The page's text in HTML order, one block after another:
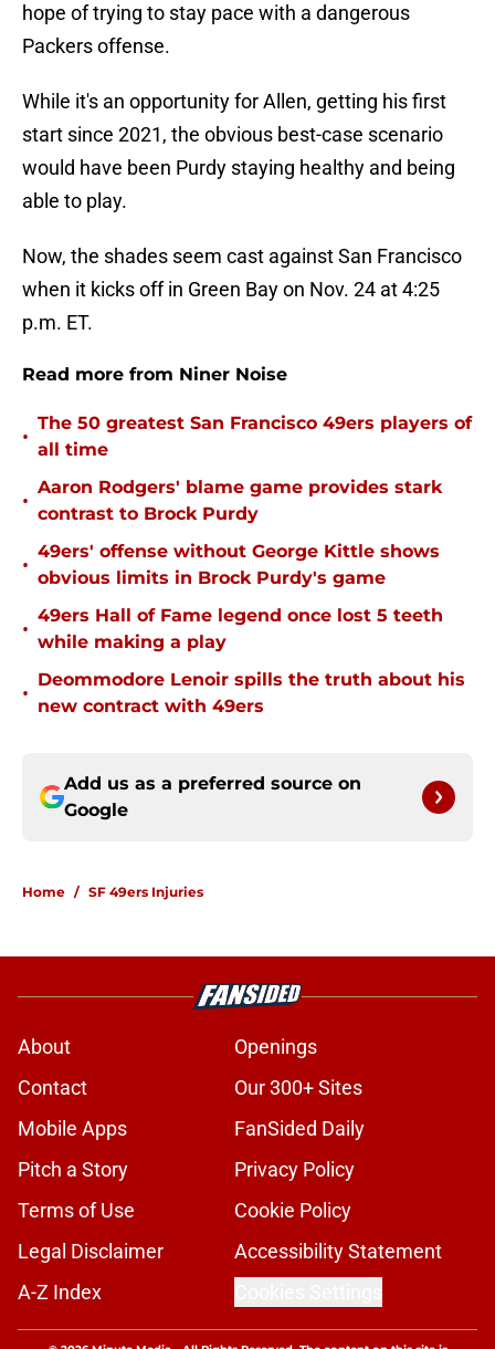
hope of trying to stay pace with a dangerous
Packers offense.
While it's an opportunity for Allen, getting his first
start since 2021, the obvious best-case scenario
would have been Purdy staying healthy and being
able to play.
Now, the shades seem cast against San Francisco
when it kicks off in Green Bay on Nov. 24 at 4:25
p.m. ET.
Read more from Niner Noise
•
The 50 greatest San Francisco 49ers players of
all time
•
Aaron Rodgers' blame game provides stark
contrast to Brock Purdy
•
49ers' offense without George Kittle shows
obvious limits in Brock Purdy's game
•
49ers Hall of Fame legend once lost 5 teeth
while making a play
•
Deommodore Lenoir spills the truth about his
new contract with 49ers
Add us as a preferred source on
Google
Home / SF 49ers Injuries
About
Openings
Contact
Our 300+ Sites
Mobile Apps
FanSided Daily
Pitch a Story
Privacy Policy
Terms of Use
Cookie Policy
Legal Disclaimer
Accessibility Statement
A-Z Index